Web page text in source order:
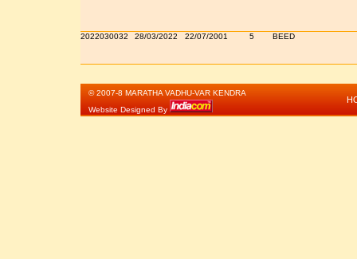
2022030032 28/03/2022 22/07/2001 5 BEED
© 2007-8 MARATHA VADHU-VAR KENDRA
Website Designed By